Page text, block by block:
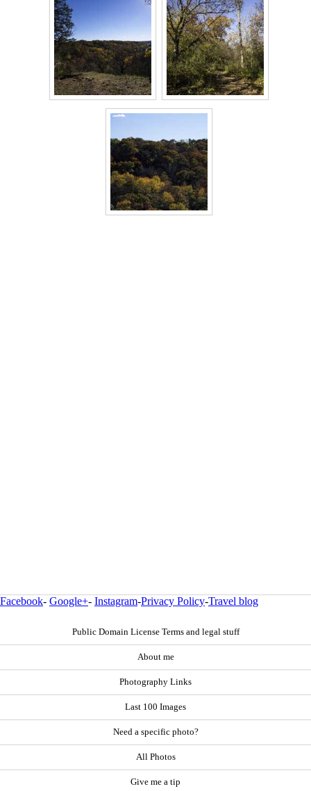
Facebook- Google+- Instagram-Privacy Policy-Travel blog
Public Domain License Terms and legal stuff
About me
Photography Links
Last 100 Images
Need a specific photo?
All Photos
Give me a tip